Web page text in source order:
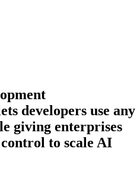
developers use any
giving enterprises
to scale AI